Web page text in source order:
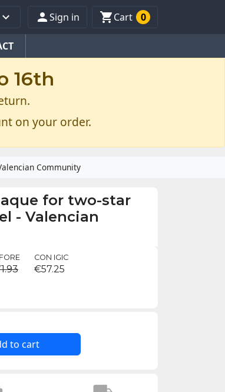
 Sign in Cart 0
16th
on your order.
Community
for two-star
- Valencian
CON IGIC
€57.25
to cart